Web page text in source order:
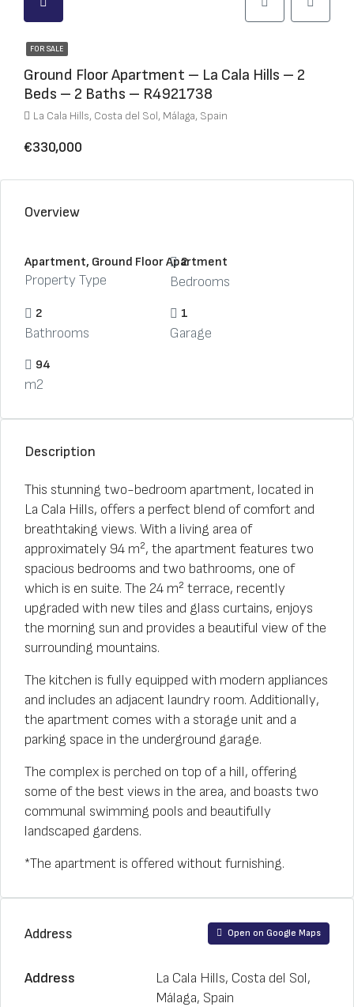
FOR SALE
Ground Floor Apartment – La Cala Hills – 2
Beds – 2 Baths – R4921738
La Cala Hills, Costa del Sol, Málaga, Spain
€330,000
Overview
Apartment, Ground Floor Apartment
Property Type
2
Bedrooms
2
Bathrooms
1
Garage
94
m2
Description
This stunning two-bedroom apartment, located in
La Cala Hills, offers a perfect blend of comfort and
breathtaking views. With a living area of
approximately 94 m², the apartment features two
spacious bedrooms and two bathrooms, one of
which is en suite. The 24 m² terrace, recently
upgraded with new tiles and glass curtains, enjoys
the morning sun and provides a beautiful view of the
surrounding mountains.
The kitchen is fully equipped with modern appliances
and includes an adjacent laundry room. Additionally,
the apartment comes with a storage unit and a
parking space in the underground garage.
The complex is perched on top of a hill, offering
some of the best views in the area, and boasts two
communal swimming pools and beautifully
landscaped gardens.
*The apartment is offered without furnishing.
Address Open on Google Maps
Address
La Cala Hills, Costa del Sol,
Málaga, Spain